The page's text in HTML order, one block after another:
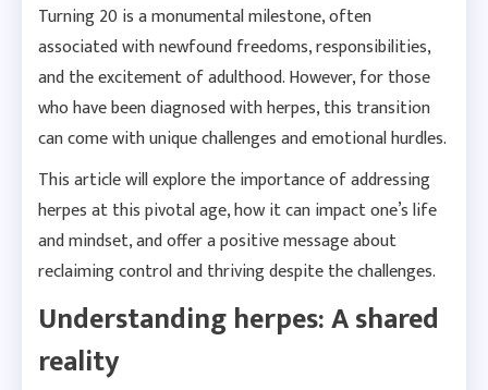
Turning 20 is a monumental milestone, often
associated with newfound freedoms, responsibilities,
and the excitement of adulthood. However, for those
who have been diagnosed with herpes, this transition
can come with unique challenges and emotional hurdles.
This article will explore the importance of addressing
herpes at this pivotal age, how it can impact one’s life
and mindset, and offer a positive message about
reclaiming control and thriving despite the challenges.
Understanding herpes: A shared
reality